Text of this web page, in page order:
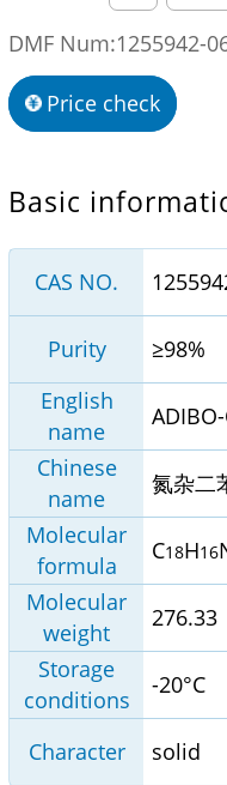
DMF Num:1255942-
Price check
Basic
CAS NO.
Purity
≥98%
English
name
Chinese
name
氮杂二
Molecular
formula
C18H16
Molecular
weight
276.33
Storage
conditions
-20°C
Character solid